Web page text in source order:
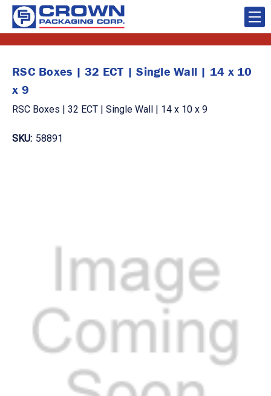
RSC Boxes | 32 ECT | Single Wall | 14 x 10
x 9
RSC Boxes | 32 ECT | Single Wall | 14 x 10 x 9
SKU: 58891